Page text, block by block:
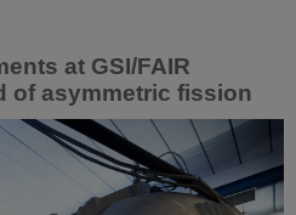
at GSI/FAIR
of asymmetric fission